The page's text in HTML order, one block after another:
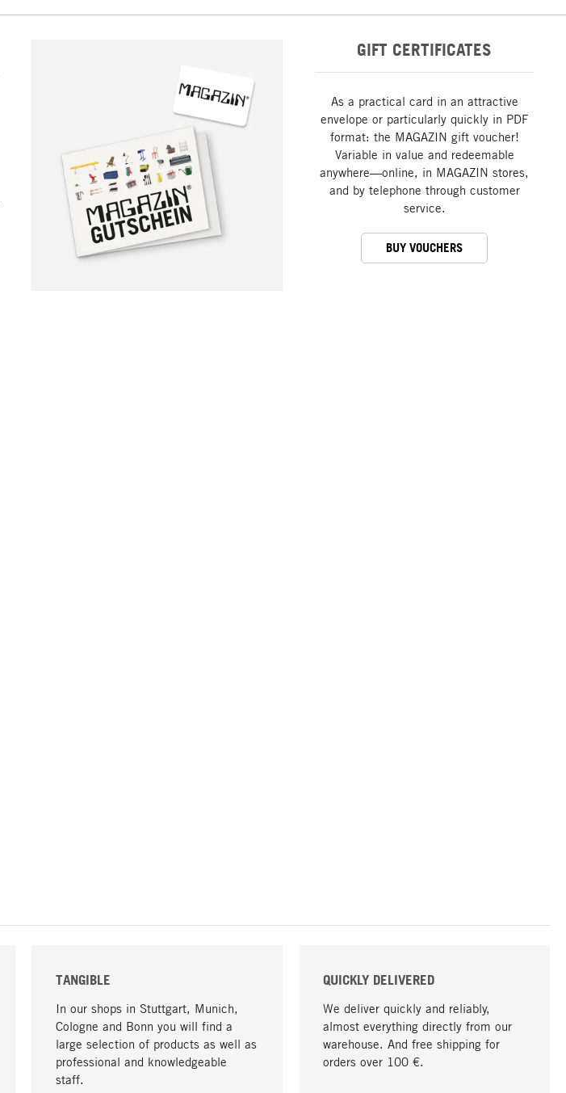
GIFT CERTIFICATES
As a practical card in an attractive
envelope or particularly quickly in PDF
format: the MAGAZIN gift voucher!
Variable in value and redeemable
anywhere—online, in MAGAZIN stores,
and by telephone through customer
service.
BUY VOUCHERS
TANGIBLE
In our shops in Stuttgart, Munich,
Cologne and Bonn you will find a
large selection of products as well as
professional and knowledgeable
staff.
QUICKLY DELIVERED
We deliver quickly and reliably,
almost everything directly from our
warehouse. And free shipping for
orders over 100 €.